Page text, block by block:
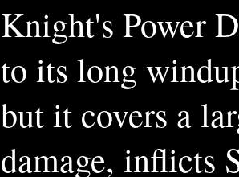
Knight's Power
to its long
but it covers a
damage, inflicts